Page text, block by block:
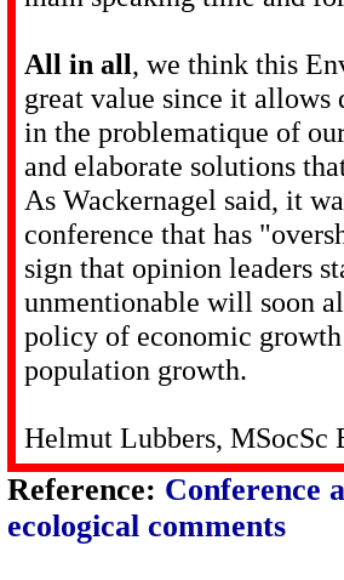
All in all, we think this
great value since it allows
in the problematique of
and elaborate solutions
As Wackernagel said, it
conference that has
sign that opinion leaders
unmentionable will soon
policy of economic
population growth.
Helmut Lubbers, MSocSc
Reference: Conference
ecological comments